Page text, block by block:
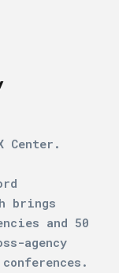
Center.
brings
and 50
agency